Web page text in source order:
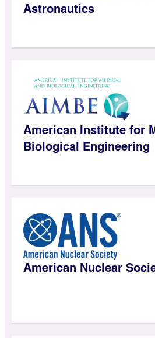
Astronautics
American Institute for
Biological Engineering
American Nuclear